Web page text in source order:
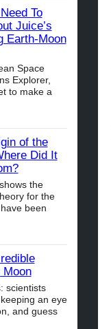
To
Juice’s
Earth-Moon
Space
Explorer,
to make a
of the
Did It
the
for the
been
Moon
scientists
an eye
and guess